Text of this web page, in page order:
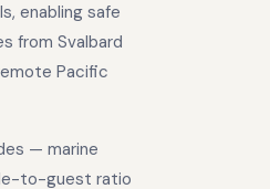
enabling safe
from Svalbard
Pacific
— marine
to-guest ratio